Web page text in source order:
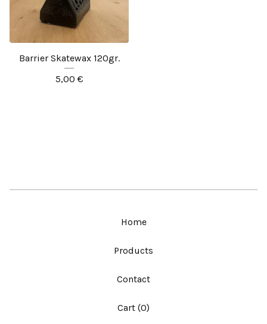
Barrier Skatewax 120gr.
5,00 €
Home
Products
Contact
Cart (0)